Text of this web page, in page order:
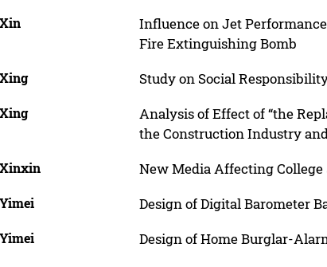
Influence on Jet
Fire Extinguishing Bomb
Study on Social
Analysis of Effect of “the
the Construction Industry
New Media Affecting
Design of Digital Barometer
Design of Home Burglar-